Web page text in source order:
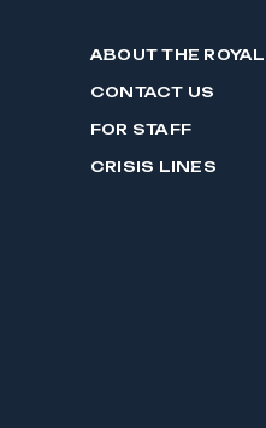
ABOUT THE ROYAL
CONTACT US
FOR STAFF
CRISIS LINES